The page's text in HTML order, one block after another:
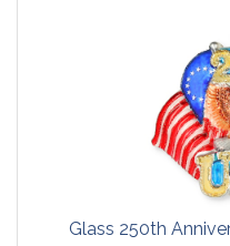
Glass 250th